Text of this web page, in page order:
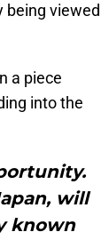
being viewed
a piece
into the
will
known